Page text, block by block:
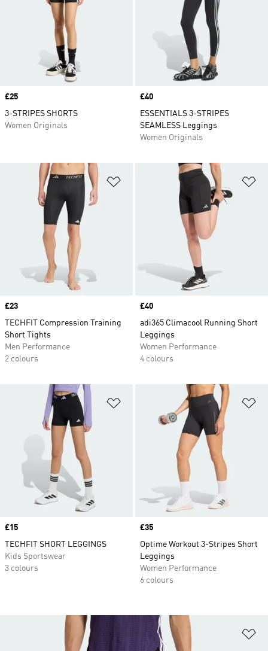
Price
£25
3-STRIPES SHORTS
Women Originals
Price
£40
ESSENTIALS 3-STRIPES
SEAMLESS Leggings
Women Originals
Add to Wishlist
Price
£23
TECHFIT Compression Training
Short Tights
Men Performance
2 colours
Price
£40
adi365 Climacool Running Short
Leggings
Women Performance
4 colours
Add to Wishlist
Price
£15
TECHFIT SHORT LEGGINGS
Kids Sportswear
3 colours
Price
£35
Optime Workout 3-Stripes Short
Leggings
Women Performance
6 colours